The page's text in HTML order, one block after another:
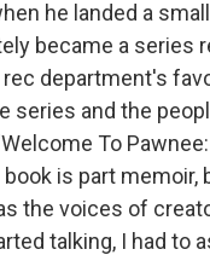
he landed a
became a series
department's
series and the
To
book is part
the voices of
talking, I had